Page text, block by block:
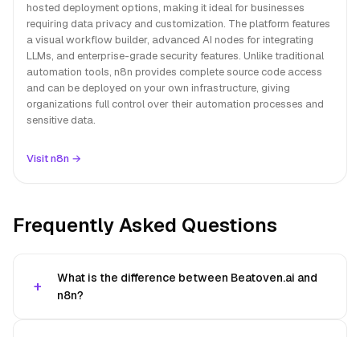
hosted deployment options, making it ideal for businesses
requiring data privacy and customization. The platform features
a visual workflow builder, advanced AI nodes for integrating
LLMs, and enterprise-grade security features. Unlike traditional
automation tools, n8n provides complete source code access
and can be deployed on your own infrastructure, giving
organizations full control over their automation processes and
sensitive data.
Visit n8n →
Frequently Asked Questions
What is the difference between Beatoven.ai and
n8n?